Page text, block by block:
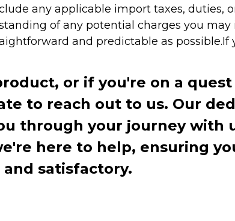
any applicable import taxes, duties,
of any potential charges you
and predictable as possible.If
or if you're on a
to reach out to us. Our
through your journey with
here to help, ensuring
and satisfactory.